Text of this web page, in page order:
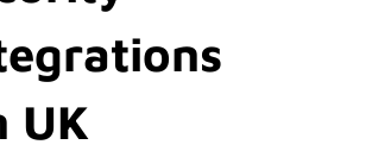
UK